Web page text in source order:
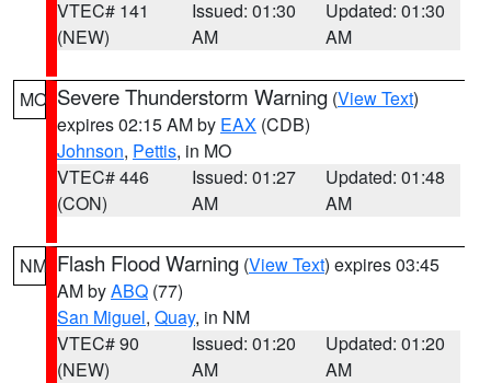
VTEC# 141
(NEW)
Issued: 01:30
AM
Updated: 01:30
AM
MO Severe Thunderstorm Warning (View Text)
expires 02:15 AM by EAX (CDB)
Johnson, Pettis, in MO
VTEC# 446
(CON)
Issued: 01:27
AM
Updated: 01:48
AM
NM Flash Flood Warning (View Text) expires 03:45
AM byABQ (77)
San Miguel, Quay, in NM
VTEC# 90
(NEW)
Issued: 01:20
AM
Updated: 01:20
AM